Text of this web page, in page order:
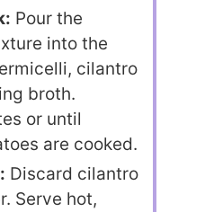
Pour the
into the
cilantro
broth.
or until
are cooked.
Discard cilantro
Serve hot,